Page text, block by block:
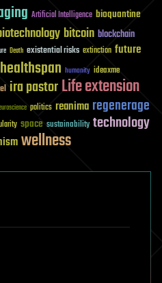
Artificial Intelligence bioquantine
bitcoin blockchain
Death existential risks extinction future
healthspan humanity ideaxme
ira pastorLife extension
politics reanima regenerage
space sustainability technology
wellness